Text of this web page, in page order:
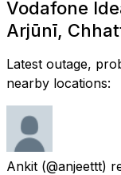
Vodafone
Arjūnī,
Latest outage,
nearby locations:
Ankit (@anjeettt)